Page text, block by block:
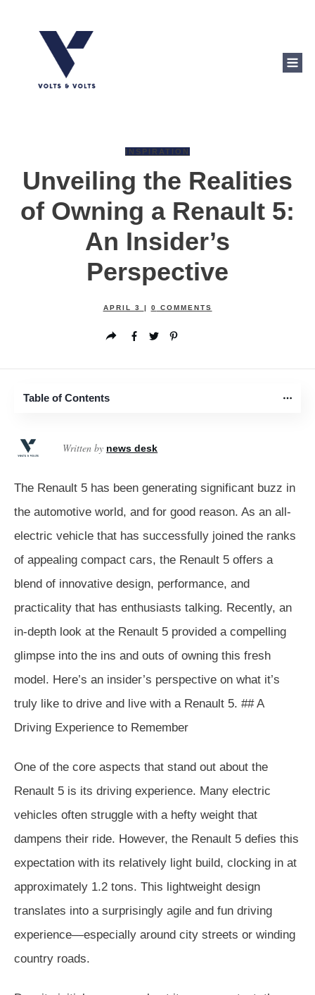
INSPIRATION
Unveiling the Realities
of Owning a Renault 5:
An Insider’s
Perspective
APRIL 3 | 0 COMMENTS
Written by news desk
The Renault 5 has been generating significant buzz in
the automotive world, and for good reason. As an all-
electric vehicle that has successfully joined the ranks
of appealing compact cars, the Renault 5 offers a
blend of innovative design, performance, and
practicality that has enthusiasts talking. Recently, an
in-depth look at the Renault 5 provided a compelling
glimpse into the ins and outs of owning this fresh
model. Here’s an insider’s perspective on what it’s
truly like to drive and live with a Renault 5. ## A
Driving Experience to Remember
One of the core aspects that stand out about the
Renault 5 is its driving experience. Many electric
vehicles often struggle with a hefty weight that
dampens their ride. However, the Renault 5 defies this
expectation with its relatively light build, clocking in at
approximately 1.2 tons. This lightweight design
translates into a surprisingly agile and fun driving
experience—especially around city streets or winding
country roads.
Table of Contents